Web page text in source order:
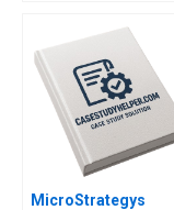
Mohan Adhyam 2023
MicroStrategys